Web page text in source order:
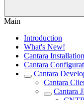
Main
Introduction
What's New!
Cantara
Cantara
Cantara
Cantara
Cantara